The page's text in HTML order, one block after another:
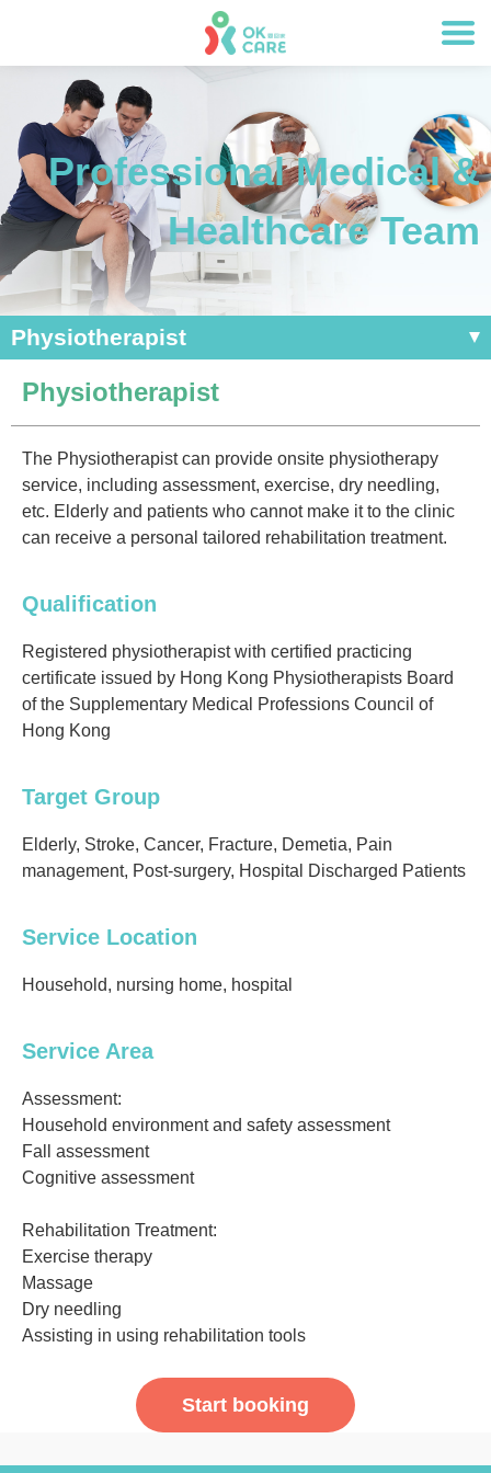
Professional Medical &
Healthcare Team
Physiotherapist
Physiotherapist
The Physiotherapist can provide onsite physiotherapy
service, including assessment, exercise, dry needling,
etc. Elderly and patients who cannot make it to the clinic
can receive a personal tailored rehabilitation treatment.
Qualification
Registered physiotherapist with certified practicing
certificate issued by Hong Kong Physiotherapists Board
of the Supplementary Medical Professions Council of
Hong Kong
Target Group
Elderly, Stroke, Cancer, Fracture, Demetia, Pain
management, Post-surgery, Hospital Discharged Patients
Service Location
Household, nursing home, hospital
Service Area
Assessment:
Household environment and safety assessment
Fall assessment
Cognitive assessment
Rehabilitation Treatment:
Exercise therapy
Massage
Dry needling
Assisting in using rehabilitation tools
Start booking